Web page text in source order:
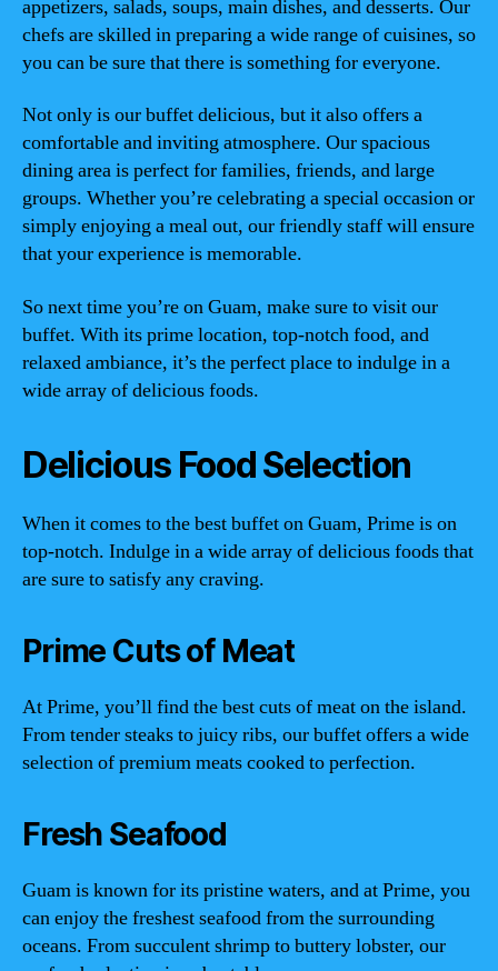
appetizers, salads, soups, main dishes, and desserts. Our
chefs are skilled in preparing a wide range of cuisines, so
you can be sure that there is something for everyone.
Not only is our buffet delicious, but it also offers a
comfortable and inviting atmosphere. Our spacious
dining area is perfect for families, friends, and large
groups. Whether you’re celebrating a special occasion or
simply enjoying a meal out, our friendly staff will ensure
that your experience is memorable.
So next time you’re on Guam, make sure to visit our
buffet. With its prime location, top-notch food, and
relaxed ambiance, it’s the perfect place to indulge in a
wide array of delicious foods.
Delicious Food Selection
When it comes to the best buffet on Guam, Prime is on
top-notch. Indulge in a wide array of delicious foods that
are sure to satisfy any craving.
Prime Cuts of Meat
At Prime, you’ll find the best cuts of meat on the island.
From tender steaks to juicy ribs, our buffet offers a wide
selection of premium meats cooked to perfection.
Fresh Seafood
Guam is known for its pristine waters, and at Prime, you
can enjoy the freshest seafood from the surrounding
oceans. From succulent shrimp to buttery lobster, our